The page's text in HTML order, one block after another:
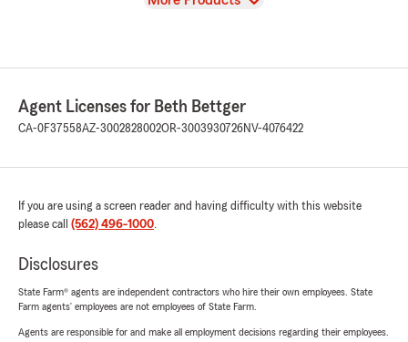
Agent Licenses for Beth Bettger
CA-0F37558AZ-3002828002OR-3003930726NV-4076422
If you are using a screen reader and having difficulty with this website
please call (562) 496-1000.
Disclosures
State Farm® agents are independent contractors who hire their own employees. State
Farm agents’ employees are not employees of State Farm.
Agents are responsible for and make all employment decisions regarding their employees.